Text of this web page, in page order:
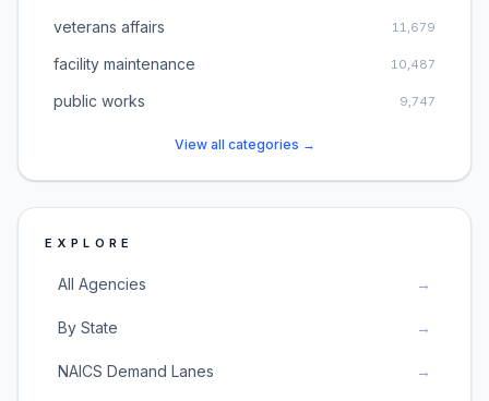
veterans affairs 11,679
facility maintenance 10,487
public works 9,747
View all categories →
EXPLORE
All Agencies →
By State →
NAICS Demand Lanes →